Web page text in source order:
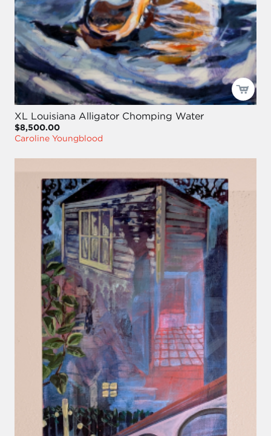
XL Louisiana Alligator Chomping Water
$8,500.00
Caroline Youngblood